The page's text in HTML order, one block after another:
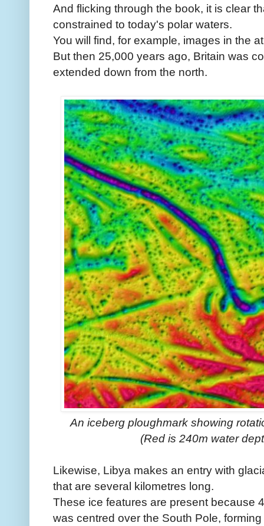
And flicking through the book, it is clear
constrained to today's polar waters.
You will find, for example, images in the
But then 25,000 years ago, Britain was
extended down from the north.
An iceberg ploughmark showing
(Red is 240m water
Likewise, Libya makes an entry with
that are several kilometres long.
These ice features are present because
was centred over the South Pole,